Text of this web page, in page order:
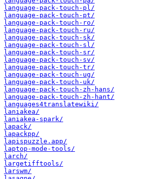
language-pack-touch-pl/
language-pack-touch-pt/
language-pack-touch-ro/
language-pack-touch-ru/
language-pack-touch-sk/
language-pack-touch-sl/
language-pack-touch-sr/
language-pack-touch-sv/
language-pack-touch-tr/
language-pack-touch-ug/
language-pack-touch-uk/
language-pack-touch-zh-hans/
language-pack-touch-zh-hant/
languages4translatewiki/
laniakea/
laniakea-spark/
lapack/
lapackpp/
lapispuzzle.app/
laptop-mode-tools/
larch/
largetifftools/
larswm/